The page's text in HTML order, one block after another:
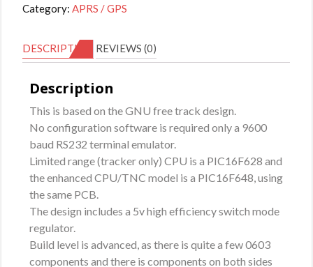
Category:APRS / GPS
DESCRIPTION REVIEWS (0)
Description
This is based on the GNU free track design.
No configuration software is required only a 9600
baud RS232 terminal emulator.
Limited range (tracker only) CPU is a PIC16F628 and
the enhanced CPU/TNC model is a PIC16F648, using
the same PCB.
The design includes a 5v high efficiency switch mode
regulator.
Build level is advanced, as there is quite a few 0603
components and there is components on both sides